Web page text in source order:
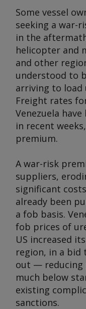
Some vessel
seeking a war-
in the
helicopter and
and other
understood to
arriving to load
Freight rates
Venezuela
in recent
premium.
A war-risk
suppliers,
significant
already been
a fob basis.
fob prices of
US increased
region, in a
out — reducing
much below
existing
sanctions.